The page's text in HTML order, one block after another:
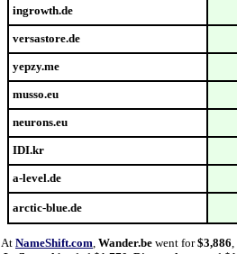
ingrowth.de
versastore.de
yepzy.me
musso.eu
neurons.eu
IDI.kr
a-level.de
arctic-blue.de
At NameShift.com, Wander.be went for$3,886,